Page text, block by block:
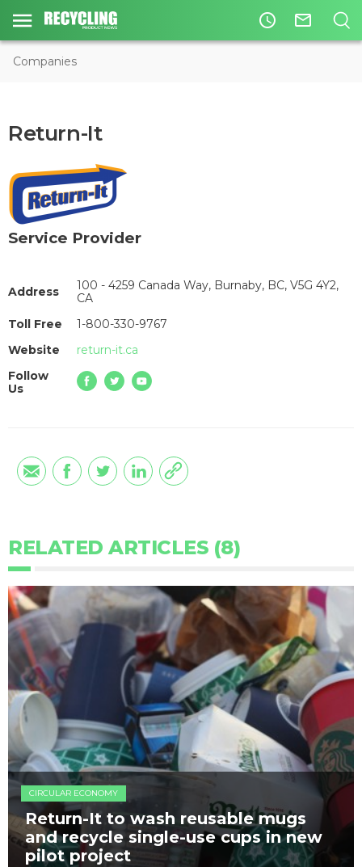
access_time mail_outline
Companies
Return-It
Service Provider
Address
100 - 4259 Canada Way, Burnaby, BC, V5G 4Y2,
CA
Toll Free
1-800-330-9767
Website
return-it.ca
Follow
Us
RELATED ARTICLES (8)
CIRCULAR ECONOMY
Return-It to wash reusable mugs
and recycle single-use cups in new
pilot project